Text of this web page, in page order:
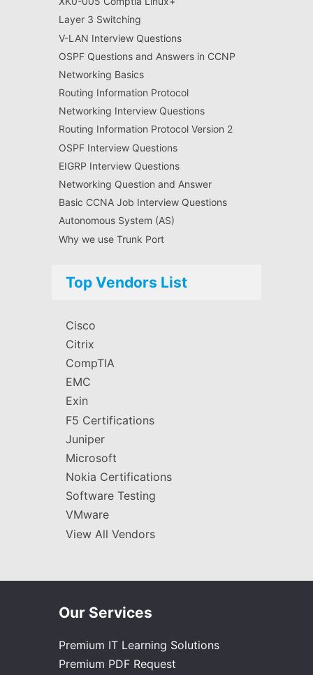
Layer 3 Switching
V-LAN Interview Questions
OSPF Questions and Answers in CCNP
Networking Basics
Routing Information Protocol
Networking Interview Questions
Routing Information Protocol Version 2
OSPF Interview Questions
EIGRP Interview Questions
Networking Question and Answer
Basic CCNA Job Interview Questions
Autonomous System (AS)
Why we use Trunk Port
Top Vendors List
Cisco
Citrix
CompTIA
EMC
Exin
F5 Certifications
Juniper
Microsoft
Nokia Certifications
Software Testing
VMware
View All Vendors
Our Services
Premium IT Learning Solutions
Premium PDF Request